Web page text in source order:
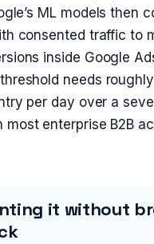
ML models then
consented traffic to
inside Google
needs
per day over a
most enterprise B2B
it without